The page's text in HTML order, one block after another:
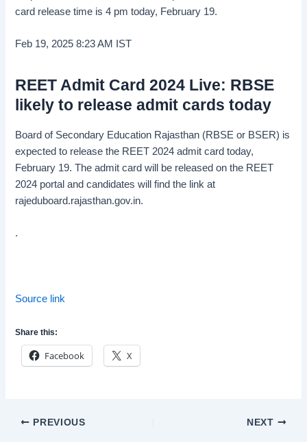
card release time is 4 pm today, February 19.
Feb 19, 2025 8:23 AM IST
REET Admit Card 2024 Live: RBSE
likely to release admit cards today
Board of Secondary Education Rajasthan (RBSE or BSER) is
expected to release the REET 2024 admit card today,
February 19. The admit card will be released on the REET
2024 portal and candidates will find the link at
rajeduboard.rajasthan.gov.in.
.
Source link
Share this:
Facebook X
Post
PREVIOUS NEXT